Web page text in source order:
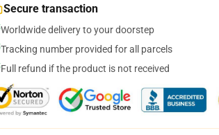
Secure transaction
Worldwide delivery to your doorstep
Tracking number provided for all parcels
Full refund if the product is not received